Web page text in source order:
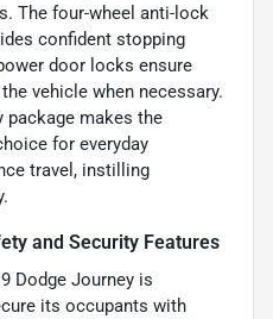
The four-wheel anti-lock
confident stopping
door locks ensure
vehicle when necessary.
package makes the
for everyday
travel, instilling
and Security Features
Dodge Journey is
its occupants with